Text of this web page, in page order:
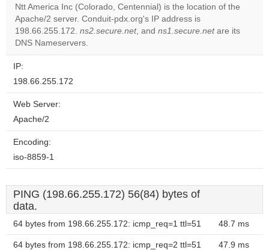
Do you
own this
OK
Ntt America Inc (Colorado, Centennial) is the location of the
Apache/2 server. Conduit-pdx.org's IP address is
198.66.255.172. ns2.secure.net, and ns1.secure.netare its
DNS Nameservers.
IP:
198.66.255.172
Web Server:
Apache/2
Encoding:
iso-8859-1
PING (198.66.255.172) 56(84) bytes of
data.
64 bytes from 198.66.255.172: icmp_req=1 ttl=51 48.7 ms
64 bytes from 198.66.255.172: icmp_req=2 ttl=51 47.9 ms